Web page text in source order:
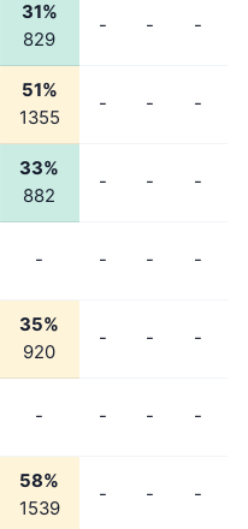
31%
829
- - -
51%
1355
- - -
33%
882
- - -
- - - -
35%
920
- - -
- - - -
58%
1539
- - -